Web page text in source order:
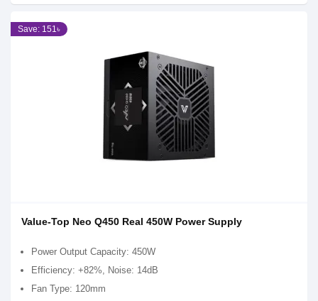
Save: 151৳
Value-Top Neo Q450 Real 450W Power Supply
Power Output Capacity: 450W
Efficiency: +82%, Noise: 14dB
Fan Type: 120mm